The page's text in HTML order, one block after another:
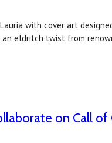
with cover art
eldritch twist from
on Call of